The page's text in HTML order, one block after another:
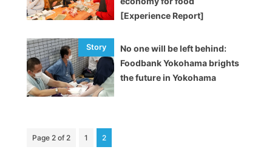
[Experience Report]
No one will be left behind:
Foodbank Yokohama brights
the future in Yokohama
Page 2 of 2 1 2